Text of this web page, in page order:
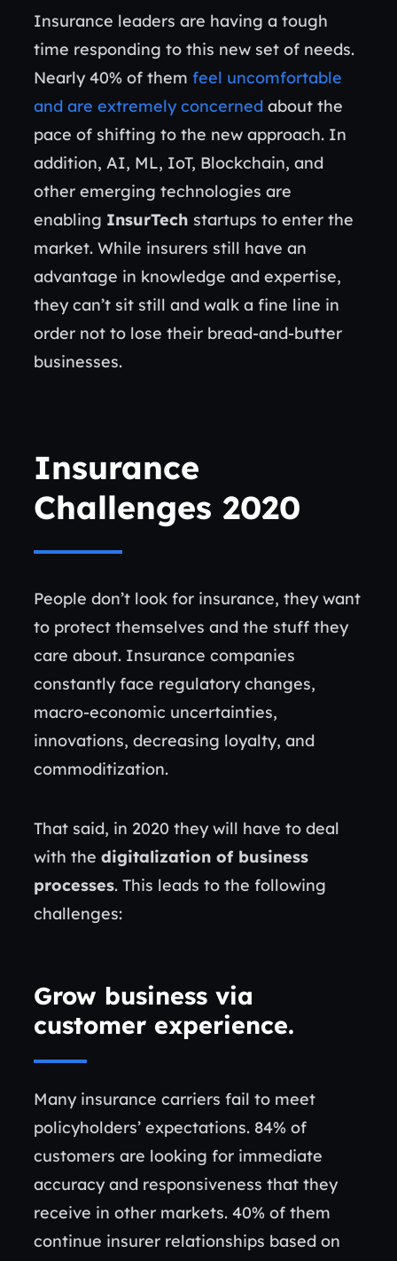
Insurance leaders are having a tough
time responding to this new set of needs.
Nearly 40% of them feel uncomfortable
and are extremely concerned about the
pace of shifting to the new approach. In
addition, AI, ML, IoT, Blockchain, and
other emerging technologies are
enabling InsurTech startups to enter the
market. While insurers still have an
advantage in knowledge and expertise,
they can’t sit still and walk a fine line in
order not to lose their bread-and-butter
businesses.
Insurance
Challenges 2020
People don’t look for insurance, they want
to protect themselves and the stuff they
care about. Insurance companies
constantly face regulatory changes,
macro-economic uncertainties,
innovations, decreasing loyalty, and
commoditization.
That said, in 2020 they will have to deal
with the digitalization of business
processes. This leads to the following
challenges:
Grow business via
customer experience.
Many insurance carriers fail to meet
policyholders’ expectations. 84% of
customers are looking for immediate
accuracy and responsiveness that they
receive in other markets. 40% of them
continue insurer relationships based on